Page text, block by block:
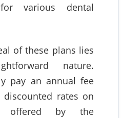
various dental
of these plans lies
nature.
pay an annual fee
rates on
offered by the